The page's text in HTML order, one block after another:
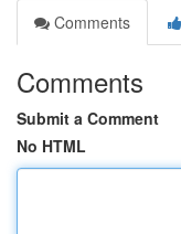
Comments
Comments
Submit a Comment
No HTML